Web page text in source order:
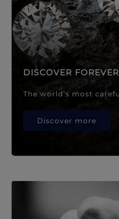
DISCOVER
The world’s most
Discover more